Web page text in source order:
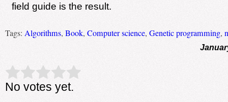
field guide is the result.
Tags: Algorithms, Book, Computer science, Genetic programming,
Rate this item: Submit Rating
No votes yet.